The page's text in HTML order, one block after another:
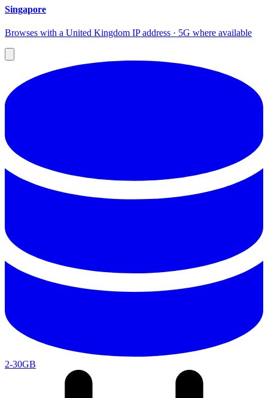
Singapore
Browses with a United Kingdom IP address · 5G where available
2-30GB